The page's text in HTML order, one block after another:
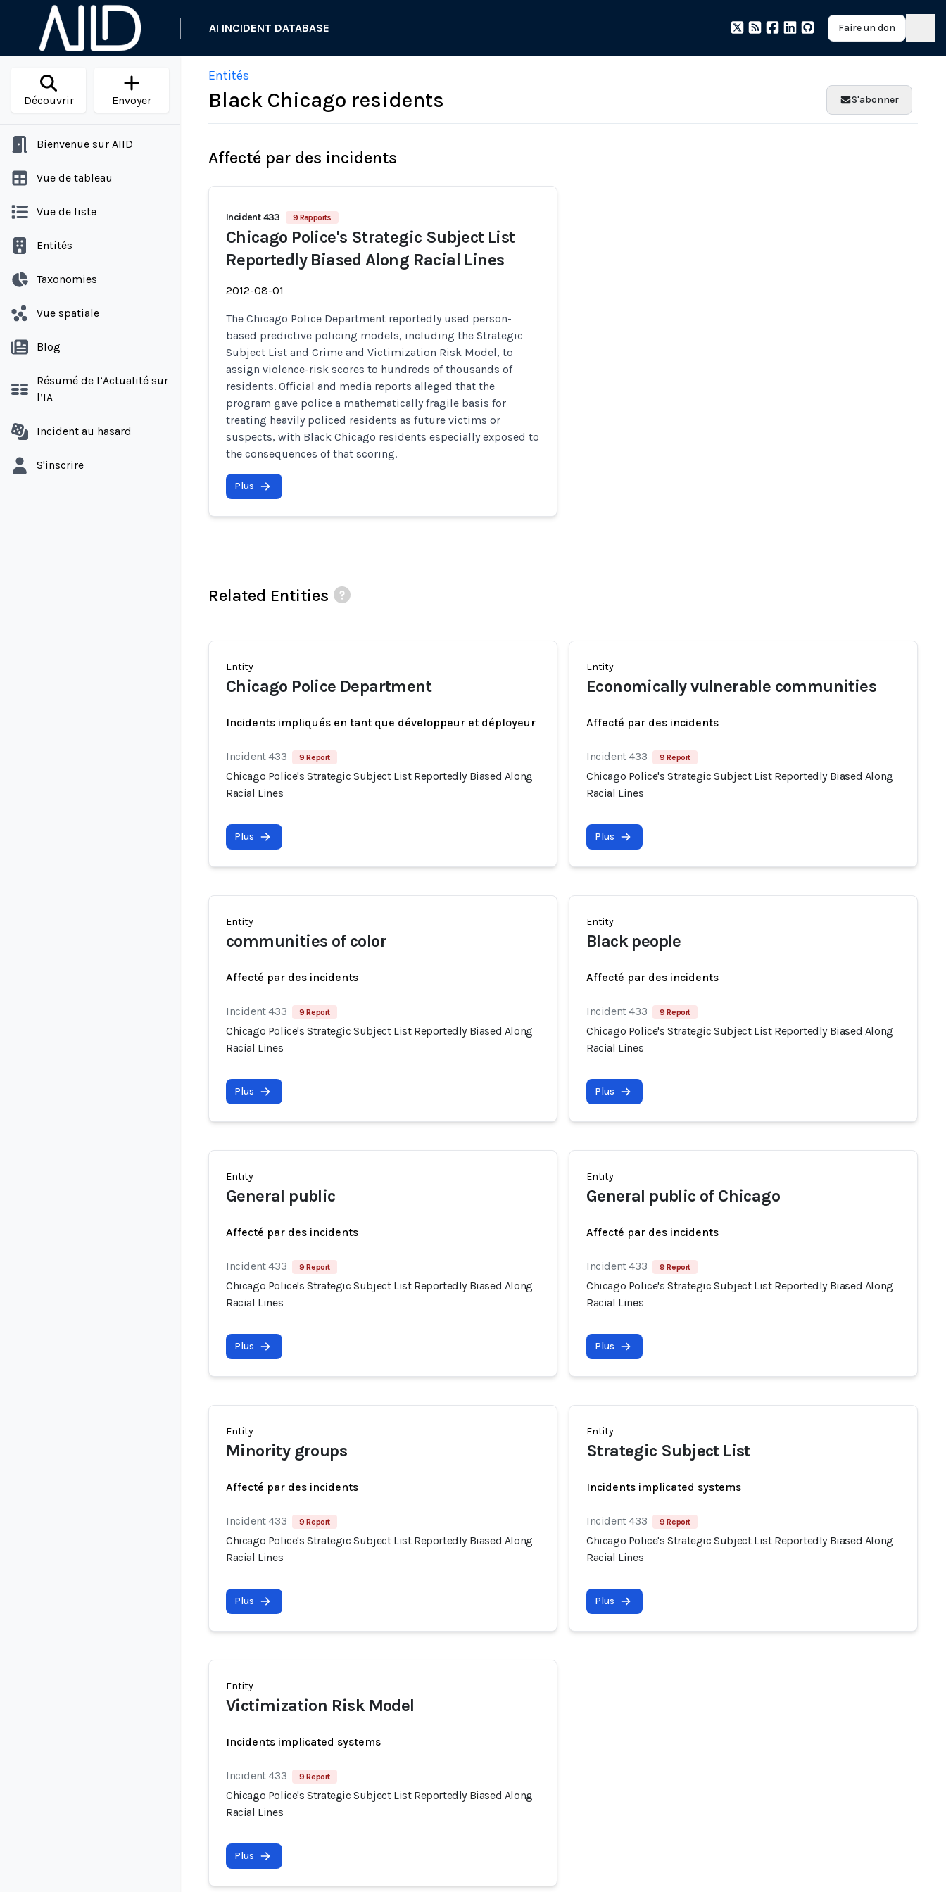
AI INCIDENT DATABASE Faire un don
Découvrir Envoyer
Bienvenue sur AIID
Vue de tableau
Vue de liste
Entités
Taxonomies
Vue spatiale
Blog
Résumé de l’Actualité sur
l’IA
Incident au hasard
S'inscrire
Entités
Black Chicago residents S'abonner
Affecté par des incidents
Incident 433 9 Rapports
Chicago Police's Strategic Subject List
Reportedly Biased Along Racial Lines
2012-08-01
The Chicago Police Department reportedly used person-
based predictive policing models, including the Strategic
Subject List and Crime and Victimization Risk Model, to
assign violence-risk scores to hundreds of thousands of
residents. Official and media reports alleged that the
program gave police a mathematically fragile basis for
treating heavily policed residents as future victims or
suspects, with Black Chicago residents especially exposed to
the consequences of that scoring.
Plus
Related Entities
Entity
Chicago Police Department
Incidents impliqués en tant que développeur et déployeur
Incident 433 9 Report
Chicago Police's Strategic Subject List Reportedly Biased Along
Racial Lines
Plus
Entity
Economically vulnerable communities
Affecté par des incidents
Incident 433 9 Report
Chicago Police's Strategic Subject List Reportedly Biased Along
Racial Lines
Plus
Entity
communities of color
Affecté par des incidents
Incident 433 9 Report
Chicago Police's Strategic Subject List Reportedly Biased Along
Racial Lines
Plus
Entity
Black people
Affecté par des incidents
Incident 433 9 Report
Chicago Police's Strategic Subject List Reportedly Biased Along
Racial Lines
Plus
Entity
General public
Affecté par des incidents
Incident 433 9 Report
Chicago Police's Strategic Subject List Reportedly Biased Along
Racial Lines
Plus
Entity
General public of Chicago
Affecté par des incidents
Incident 433 9 Report
Chicago Police's Strategic Subject List Reportedly Biased Along
Racial Lines
Plus
Entity
Minority groups
Affecté par des incidents
Incident 433 9 Report
Chicago Police's Strategic Subject List Reportedly Biased Along
Racial Lines
Plus
Entity
Strategic Subject List
Incidents implicated systems
Incident 433 9 Report
Chicago Police's Strategic Subject List Reportedly Biased Along
Racial Lines
Plus
Entity
Victimization Risk Model
Incidents implicated systems
Incident 433 9 Report
Chicago Police's Strategic Subject List Reportedly Biased Along
Racial Lines
Plus